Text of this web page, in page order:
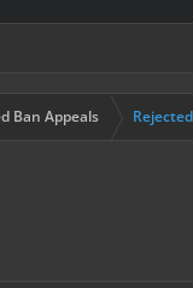
Ban Appeals